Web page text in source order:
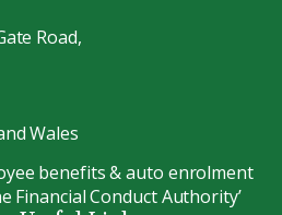
Road,
Wales
benefits & auto enrolment
Financial Conduct Authority’